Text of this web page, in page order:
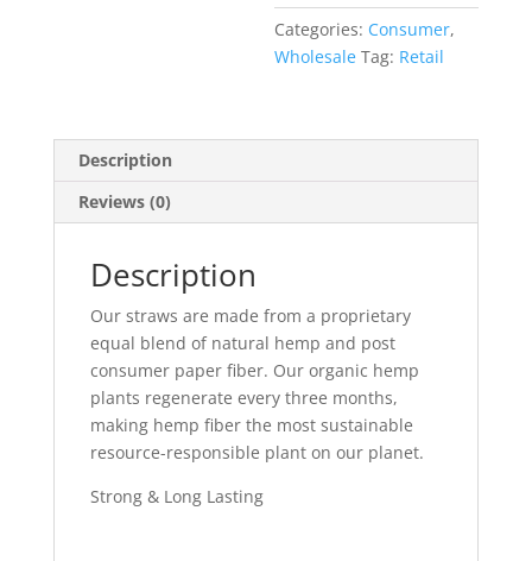
quantity
Categories: Consumer,
Wholesale Tag: Retail
Description
Reviews (0)
Description
Our straws are made from a proprietary
equal blend of natural hemp and post
consumer paper fiber. Our organic hemp
plants regenerate every three months,
making hemp fiber the most sustainable
resource-responsible plant on our planet.
Strong & Long Lasting